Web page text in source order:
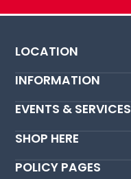
LOCATION
INFORMATION
EVENTS & SERVICES
SHOP HERE
POLICY PAGES